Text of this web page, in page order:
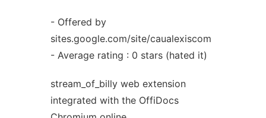
- Offered by
sites.google.com/site/caualexiscom
- Average rating : 0 stars (hated it)
stream_of_billy web extension
integrated with the OffiDocs